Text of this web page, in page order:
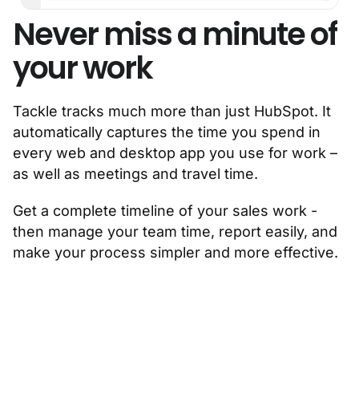
Never miss a minute of
your work
Tackle tracks much more than just HubSpot. It
automatically captures the time you spend in
every web and desktop app you use for work –
as well as meetings and travel time.
Get a complete timeline of your sales work -
then manage your team time, report easily, and
make your process simpler and more effective.